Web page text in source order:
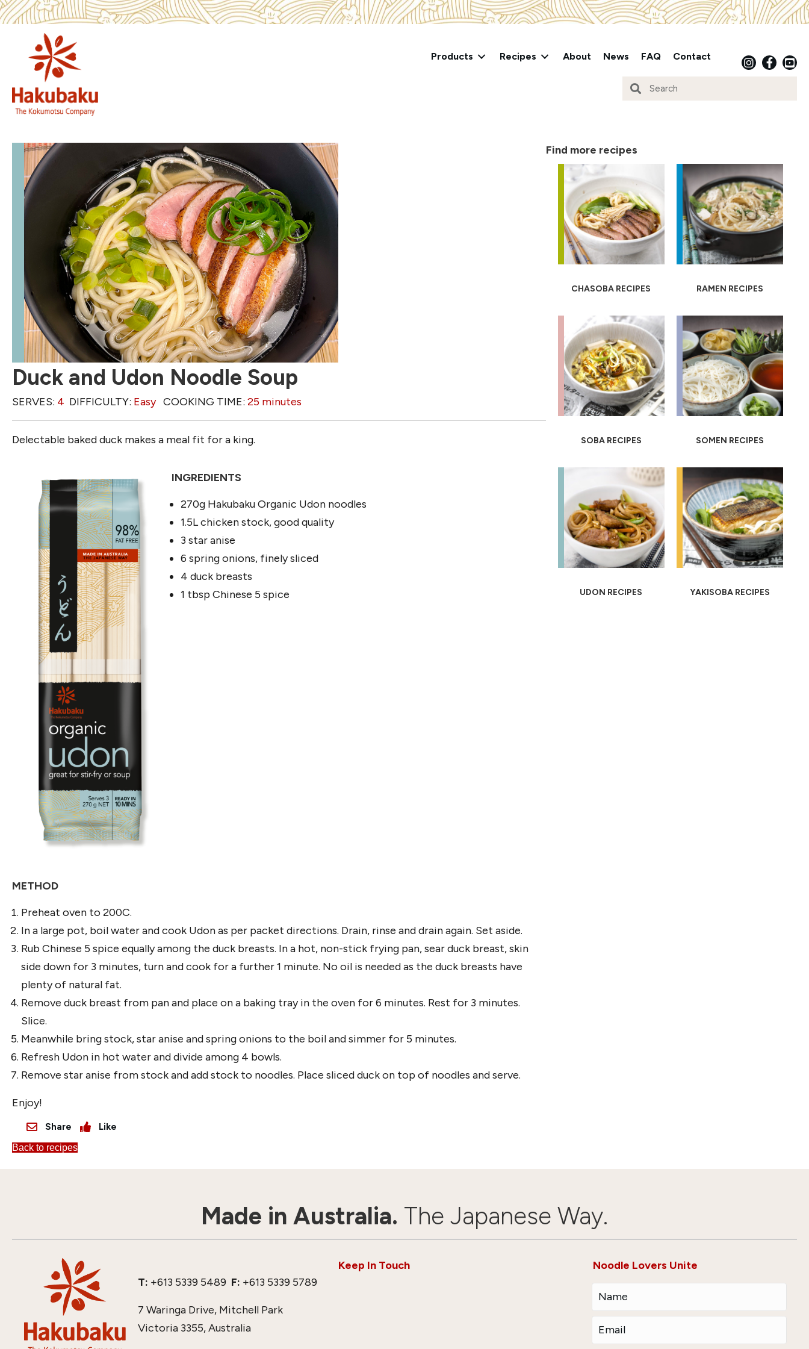
Products Recipes About News FAQ Contact
Duck and Udon Noodle Soup
SERVES: 4 DIFFICULTY: Easy COOKING TIME: 25 minutes
Delectable baked duck makes a meal fit for a king.
INGREDIENTS
270g Hakubaku Organic Udon noodles
1.5L chicken stock, good quality
3 star anise
6 spring onions, finely sliced
4 duck breasts
1 tbsp Chinese 5 spice
METHOD
Preheat oven to 200C.
In a large pot, boil water and cook Udon as per packet directions. Drain, rinse and drain again. Set aside.
Rub Chinese 5 spice equally among the duck breasts. In a hot, non-stick frying pan, sear duck breast, skin
side down for 3 minutes, turn and cook for a further 1 minute. No oil is needed as the duck breasts have
plenty of natural fat.
Remove duck breast from pan and place on a baking tray in the oven for 6 minutes. Rest for 3 minutes.
Slice.
Meanwhile bring stock, star anise and spring onions to the boil and simmer for 5 minutes.
Refresh Udon in hot water and divide among 4 bowls.
Remove star anise from stock and add stock to noodles. Place sliced duck on top of noodles and serve.
Enjoy!
Share Like
Back to recipes
Find more recipes
CHASOBA RECIPES RAMEN RECIPES
SOBA RECIPES SOMEN RECIPES
UDON RECIPES YAKISOBA RECIPES
Made in Australia. The Japanese Way.
Keep In Touch
T: +613 5339 5489 F: +613 5339 5789
7 Waringa Drive, Mitchell Park
Victoria 3355, Australia
Noodle Lovers Unite